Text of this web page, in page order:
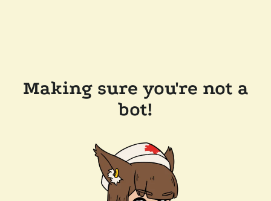
Making sure you're not a
bot!